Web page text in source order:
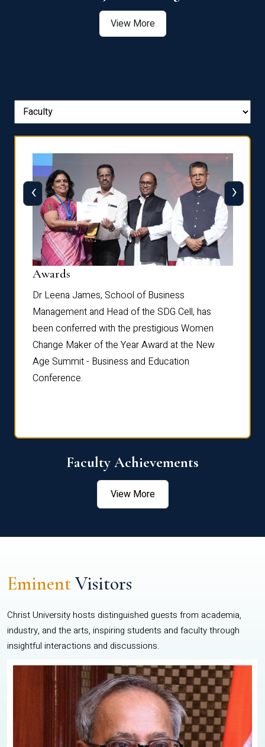
View More
Awards
Dr Leena James, School of Business
Management and Head of the SDG Cell, has
been conferred with the prestigious Women
Change Maker of the Year Award at the New
Age Summit - Business and Education
Conference.
‹ ›
Faculty Achievements
View More
EminentVisitors
Christ University hosts distinguished guests from academia,
industry, and the arts, inspiring students and faculty through
insightful interactions and discussions.